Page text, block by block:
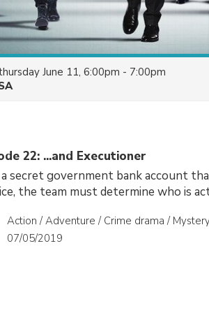
June 11, 6:00pm - 7:00pm
22: ...and Executioner
secret government bank account
the team must determine who is
Action / Adventure / Crime drama /
07/05/2019